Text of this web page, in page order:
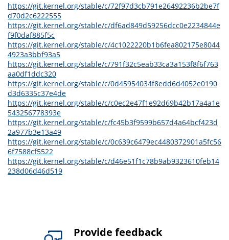
https://git.kernel.org/stable/c/72f97d3cb791e26492236b2be7f
d70d2c6222555
https://git.kernel.org/stable/c/df6ad849d59256dcc0e2234844e
f9f0daf885f5c
https://git.kernel.org/stable/c/4c1022220b1b6fea802175e8044
4923a3bbf93a5
https://git.kernel.org/stable/c/791f32c5eab33ca3a153f8f6f763
aa0df1ddc320
https://git.kernel.org/stable/c/0d45954034f8edd6d4052e0190
d3d6335c37e4de
https://git.kernel.org/stable/c/c0ec2e47f1e92d69b42b17a4a1e
543256778393e
https://git.kernel.org/stable/c/fc45b3f9599b657d4a64bcf423d
2a977b3e13a49
https://git.kernel.org/stable/c/0c639c6479ec4480372901a5fc56
6f7588cf5522
https://git.kernel.org/stable/c/d46e51f1c78b9ab9323610feb14
238d06d46d519
Provide feedback